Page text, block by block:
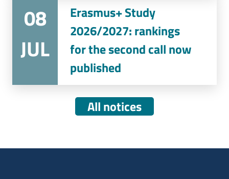
08
JUL
Erasmus+ Study
2026/2027: rankings
for the second call now
published
All notices